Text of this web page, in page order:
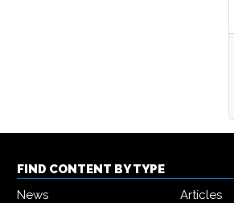
FIND CONTENT BY TYPE
News
Articles